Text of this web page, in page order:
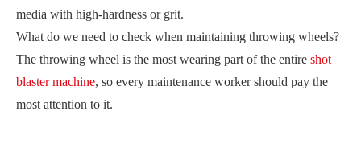
media with high-hardness or grit.
What do we need to check when maintaining throwing wheels?
The throwing wheel is the most wearing part of the entire shot
blaster machine, so every maintenance worker should pay the
most attention to it.